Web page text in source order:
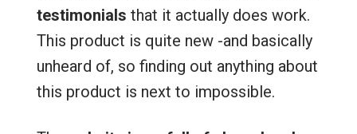
testimonials that it actually does work.
This product is quite new -and basically
unheard of, so finding out anything about
this product is next to impossible.